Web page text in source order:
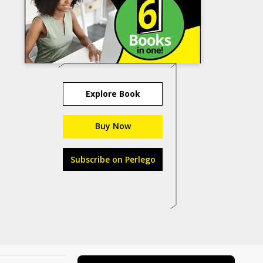
Explore Book
Buy Now
Subscribe on Perlego